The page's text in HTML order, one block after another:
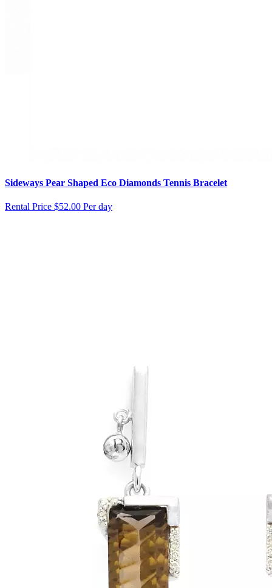
Sideways Pear Shaped Eco Diamonds Tennis Bracelet
Rental Price $52.00 Per day